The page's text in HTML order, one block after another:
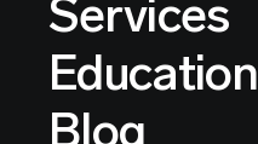
Services
Education
Blog